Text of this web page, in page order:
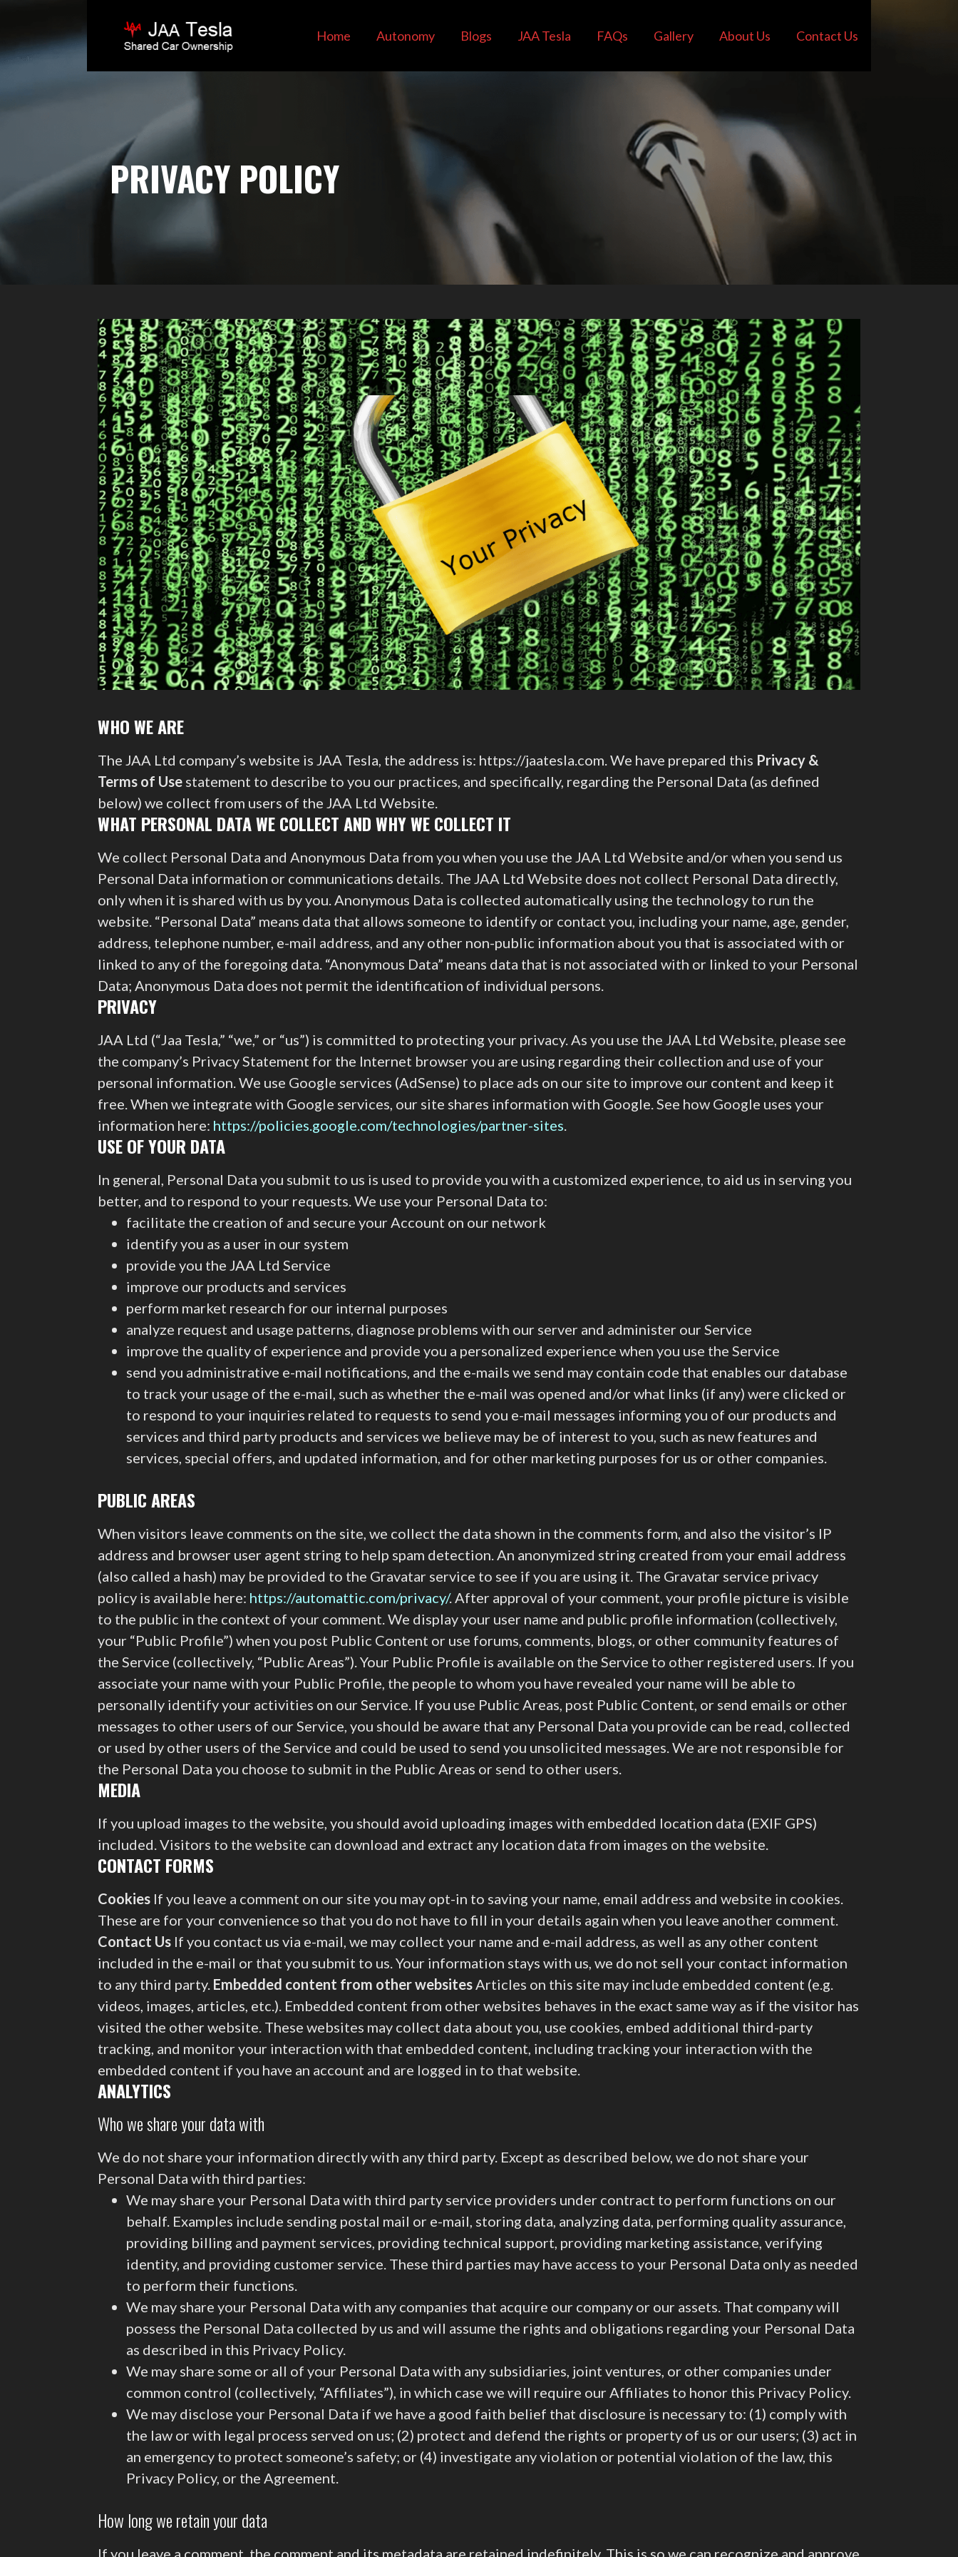
content
Home Autonomy Blogs JAA Tesla FAQs Gallery About Us Contact Us
PRIVACY POLICY
WHO WE ARE
The JAA Ltd company’s website is JAA Tesla, the address is: https://jaatesla.com. We have prepared this Privacy &
Terms of Use statement to describe to you our practices, and specifically, regarding the Personal Data (as defined
below) we collect from users of the JAA Ltd Website.
WHAT PERSONAL DATA WE COLLECT AND WHY WE COLLECT IT
We collect Personal Data and Anonymous Data from you when you use the JAA Ltd Website and/or when you send us
Personal Data information or communications details. The JAA Ltd Website does not collect Personal Data directly,
only when it is shared with us by you. Anonymous Data is collected automatically using the technology to run the
website. “Personal Data” means data that allows someone to identify or contact you, including your name, age, gender,
address, telephone number, e-mail address, and any other non-public information about you that is associated with or
linked to any of the foregoing data. “Anonymous Data” means data that is not associated with or linked to your Personal
Data; Anonymous Data does not permit the identification of individual persons.
PRIVACY
JAA Ltd (“Jaa Tesla,” “we,” or “us”) is committed to protecting your privacy. As you use the JAA Ltd Website, please see
the company’s Privacy Statement for the Internet browser you are using regarding their collection and use of your
personal information. We use Google services (AdSense) to place ads on our site to improve our content and keep it
free. When we integrate with Google services, our site shares information with Google. See how Google uses your
information here: https://policies.google.com/technologies/partner-sites.
USE OF YOUR DATA
In general, Personal Data you submit to us is used to provide you with a customized experience, to aid us in serving you
better, and to respond to your requests. We use your Personal Data to:
facilitate the creation of and secure your Account on our network
identify you as a user in our system
provide you the JAA Ltd Service
improve our products and services
perform market research for our internal purposes
analyze request and usage patterns, diagnose problems with our server and administer our Service
improve the quality of experience and provide you a personalized experience when you use the Service
send you administrative e-mail notifications, and the e-mails we send may contain code that enables our database
to track your usage of the e-mail, such as whether the e-mail was opened and/or what links (if any) were clicked or
to respond to your inquiries related to requests to send you e-mail messages informing you of our products and
services and third party products and services we believe may be of interest to you, such as new features and
services, special offers, and updated information, and for other marketing purposes for us or other companies.
PUBLIC AREAS
When visitors leave comments on the site, we collect the data shown in the comments form, and also the visitor’s IP
address and browser user agent string to help spam detection. An anonymized string created from your email address
(also called a hash) may be provided to the Gravatar service to see if you are using it. The Gravatar service privacy
policy is available here: https://automattic.com/privacy/. After approval of your comment, your profile picture is visible
to the public in the context of your comment. We display your user name and public profile information (collectively,
your “Public Profile”) when you post Public Content or use forums, comments, blogs, or other community features of
the Service (collectively, “Public Areas”). Your Public Profile is available on the Service to other registered users. If you
associate your name with your Public Profile, the people to whom you have revealed your name will be able to
personally identify your activities on our Service. If you use Public Areas, post Public Content, or send emails or other
messages to other users of our Service, you should be aware that any Personal Data you provide can be read, collected
or used by other users of the Service and could be used to send you unsolicited messages. We are not responsible for
the Personal Data you choose to submit in the Public Areas or send to other users.
MEDIA
If you upload images to the website, you should avoid uploading images with embedded location data (EXIF GPS)
included. Visitors to the website can download and extract any location data from images on the website.
CONTACT FORMS
Cookies If you leave a comment on our site you may opt-in to saving your name, email address and website in cookies.
These are for your convenience so that you do not have to fill in your details again when you leave another comment.
Contact Us If you contact us via e-mail, we may collect your name and e-mail address, as well as any other content
included in the e-mail or that you submit to us. Your information stays with us, we do not sell your contact information
to any third party. Embedded content from other websitesArticles on this site may include embedded content (e.g.
videos, images, articles, etc.). Embedded content from other websites behaves in the exact same way as if the visitor has
visited the other website. These websites may collect data about you, use cookies, embed additional third-party
tracking, and monitor your interaction with that embedded content, including tracking your interaction with the
embedded content if you have an account and are logged in to that website.
ANALYTICS
Who we share your data with
We do not share your information directly with any third party. Except as described below, we do not share your
Personal Data with third parties:
We may share your Personal Data with third party service providers under contract to perform functions on our
behalf. Examples include sending postal mail or e-mail, storing data, analyzing data, performing quality assurance,
providing billing and payment services, providing technical support, providing marketing assistance, verifying
identity, and providing customer service. These third parties may have access to your Personal Data only as needed
to perform their functions.
We may share your Personal Data with any companies that acquire our company or our assets. That company will
possess the Personal Data collected by us and will assume the rights and obligations regarding your Personal Data
as described in this Privacy Policy.
We may share some or all of your Personal Data with any subsidiaries, joint ventures, or other companies under
common control (collectively, “Affiliates”), in which case we will require our Affiliates to honor this Privacy Policy.
We may disclose your Personal Data if we have a good faith belief that disclosure is necessary to: (1) comply with
the law or with legal process served on us; (2) protect and defend the rights or property of us or our users; (3) act in
an emergency to protect someone’s safety; or (4) investigate any violation or potential violation of the law, this
Privacy Policy, or the Agreement.
How long we retain your data
If you leave a comment, the comment and its metadata are retained indefinitely. This is so we can recognize and approve